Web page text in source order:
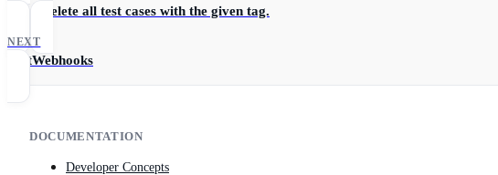
Hard-delete all test cases with the given tag.
NEXT
TestWebhooks
DOCUMENTATION
Developer Concepts